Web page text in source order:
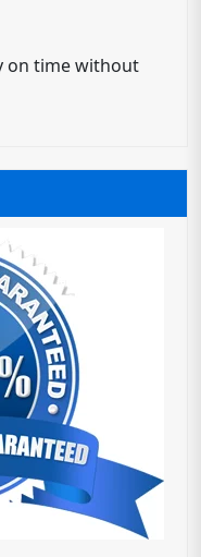
on time without